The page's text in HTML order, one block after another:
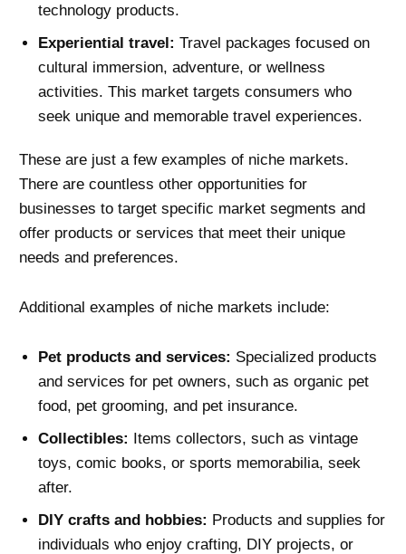
technology products.
Experiential travel: Travel packages focused on
cultural immersion, adventure, or wellness
activities. This market targets consumers who
seek unique and memorable travel experiences.
These are just a few examples of niche markets.
There are countless other opportunities for
businesses to target specific market segments and
offer products or services that meet their unique
needs and preferences.
Additional examples of niche markets include:
Pet products and services: Specialized products
and services for pet owners, such as organic pet
food, pet grooming, and pet insurance.
Collectibles: Items collectors, such as vintage
toys, comic books, or sports memorabilia, seek
after.
DIY crafts and hobbies: Products and supplies for
individuals who enjoy crafting, DIY projects, or